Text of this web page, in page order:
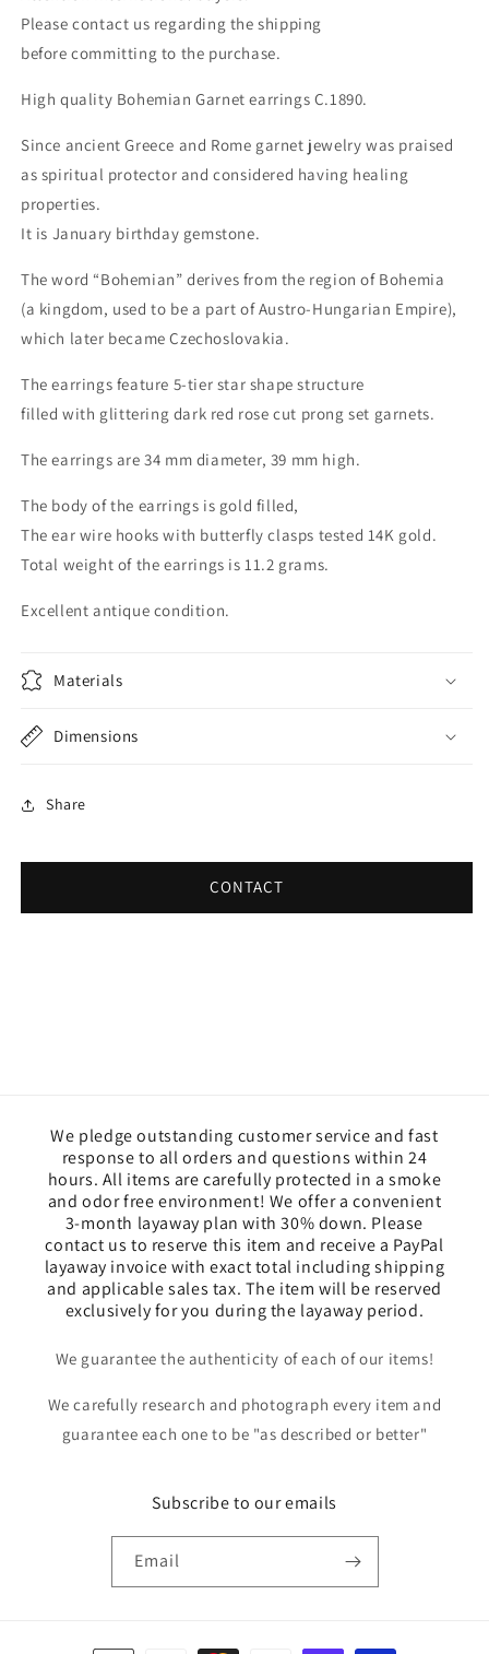
Please contact us regarding the shipping
before committing to the purchase.
High quality Bohemian Garnet earrings C.1890.
Since ancient Greece and Rome garnet jewelry was praised
as spiritual protector and considered having healing
properties.
It is January birthday gemstone.
The word “Bohemian” derives from the region of Bohemia
(a kingdom, used to be a part of Austro-Hungarian Empire),
which later became Czechoslovakia.
The earrings feature 5-tier star shape structure
filled with glittering dark red rose cut prong set garnets.
The earrings are 34 mm diameter, 39 mm high.
The body of the earrings is gold filled,
The ear wire hooks with butterfly clasps tested 14K gold.
Total weight of the earrings is 11.2 grams.
Excellent antique condition.
Materials
Dimensions
Share
CONTACT
We pledge outstanding customer service and fast
response to all orders and questions within 24
hours. All items are carefully protected in a smoke
and odor free environment! We offer a convenient
3-month layaway plan with 30% down. Please
contact us to reserve this item and receive a PayPal
layaway invoice with exact total including shipping
and applicable sales tax. The item will be reserved
exclusively for you during the layaway period.
We guarantee the authenticity of each of our items!
We carefully research and photograph every item and
guarantee each one to be "as described or better"
Subscribe to our emails
Email